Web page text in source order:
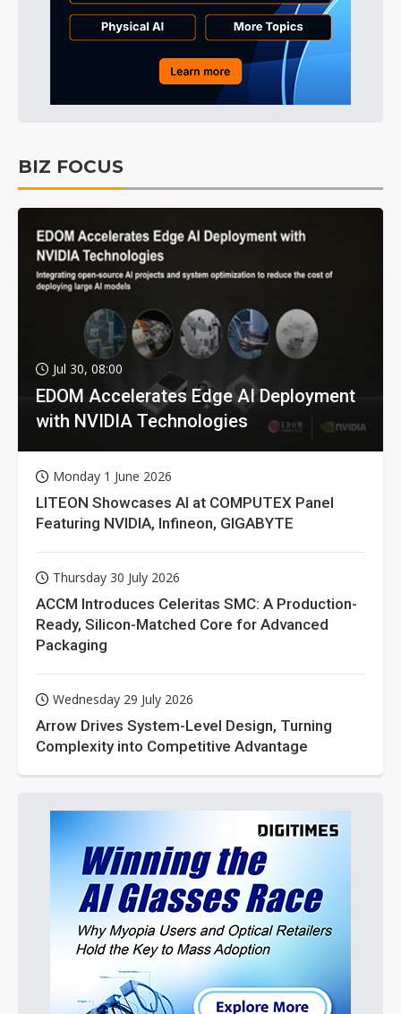
BIZ FOCUS
Jul 30, 08:00
EDOM Accelerates Edge AI Deployment
with NVIDIA Technologies
Monday 1 June 2026
LITEON Showcases AI at COMPUTEX Panel
Featuring NVIDIA, Infineon, GIGABYTE
Thursday 30 July 2026
ACCM Introduces Celeritas SMC: A Production-
Ready, Silicon-Matched Core for Advanced
Packaging
Wednesday 29 July 2026
Arrow Drives System-Level Design, Turning
Complexity into Competitive Advantage